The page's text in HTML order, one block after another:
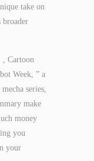
take on
Cartoon
Week, ” a
series,
make
money
you
your